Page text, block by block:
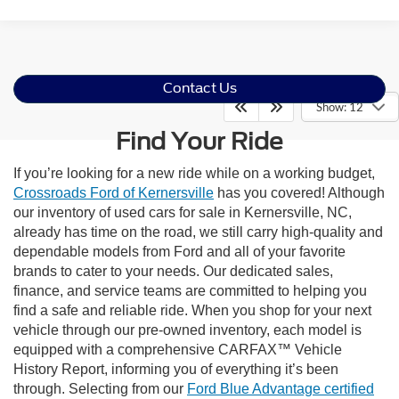
Show: 12
Contact Us
Find Your Ride
If you’re looking for a new ride while on a working budget,
Crossroads Ford of Kernersville has you covered! Although
our inventory of used cars for sale in Kernersville, NC,
already has time on the road, we still carry high-quality and
dependable models from Ford and all of your favorite
brands to cater to your needs. Our dedicated sales,
finance, and service teams are committed to helping you
find a safe and reliable ride. When you shop for your next
vehicle through our pre-owned inventory, each model is
equipped with a comprehensive CARFAX™ Vehicle
History Report, informing you of everything it’s been
through. Selecting from our Ford Blue Advantage certified